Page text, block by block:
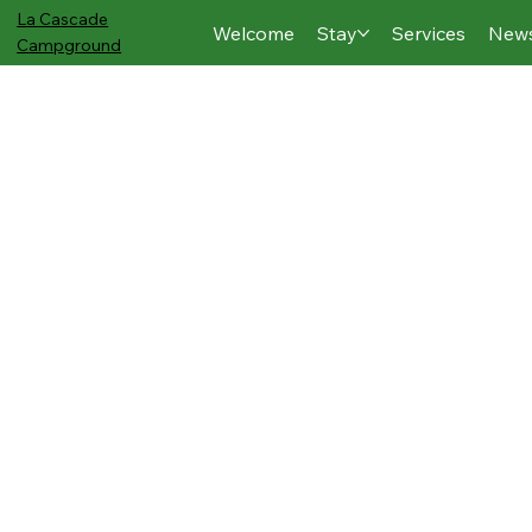
La Cascade
Campground
Welcome Stay Services